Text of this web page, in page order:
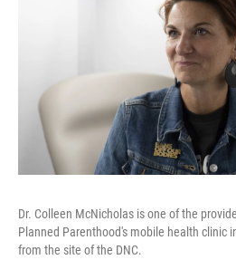
Dr. Colleen McNicholas is one of the
Planned Parenthood's mobile health clinic
from the site of the DNC.